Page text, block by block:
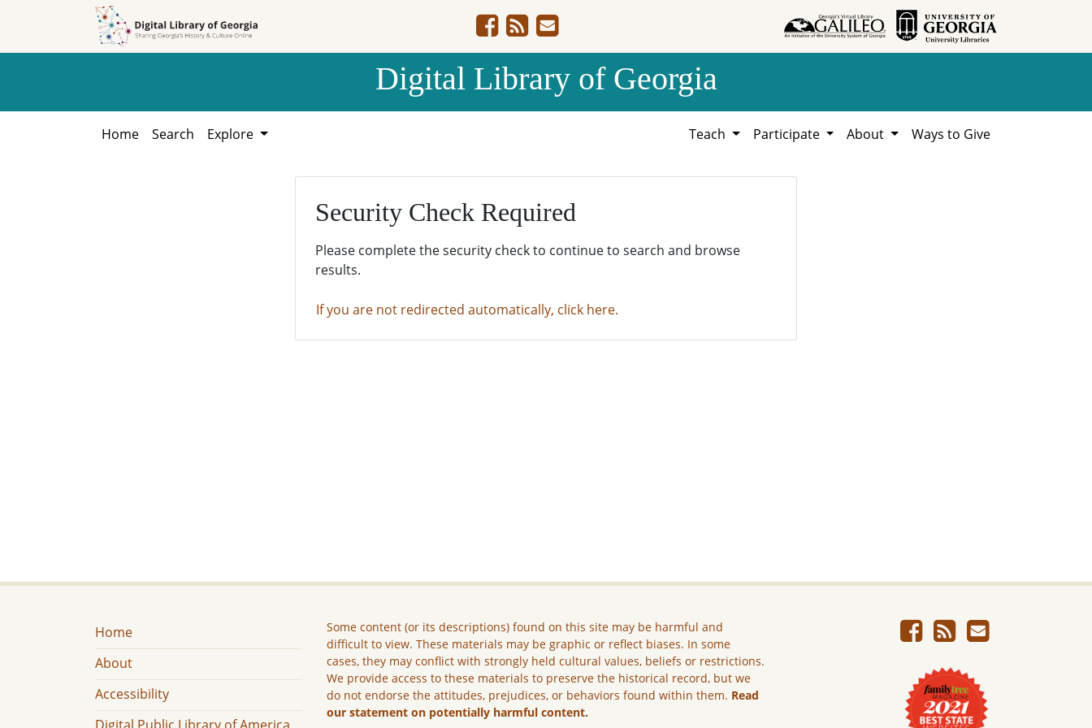
Digital Library of Georgia
Home Search Explore Teach Participate About Ways to Give
Security Check Required
Please complete the security check to continue to search and browse
results.
If you are not redirected automatically, click here.
Home
About
Accessibility
Some content (or its descriptions) found on this site may be harmful and
difficult to view. These materials may be graphic or reflect biases. In some
cases, they may conflict with strongly held cultural values, beliefs or restrictions.
We provide access to these materials to preserve the historical record, but we
do not endorse the attitudes, prejudices, or behaviors found within them. Read
our statement on potentially harmful content.